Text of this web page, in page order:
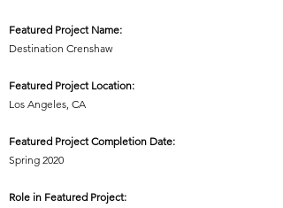
Featured Project Name:
Destination Crenshaw
Featured Project Location:
Los Angeles, CA
Featured Project Completion Date:
Spring 2020
Role in Featured Project: